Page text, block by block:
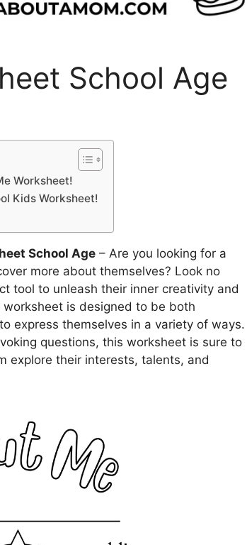
School Age
Worksheet!
Kids Worksheet!
School Age – Are you looking for a
more about themselves? Look no
tool to unleash their inner creativity and
is designed to be both
express themselves in a variety of ways.
questions, this worksheet is sure to
explore their interests, talents, and